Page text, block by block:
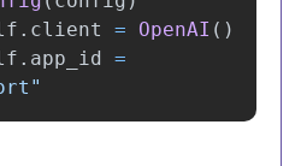
. client = OpenAI ()
. app_id =
"